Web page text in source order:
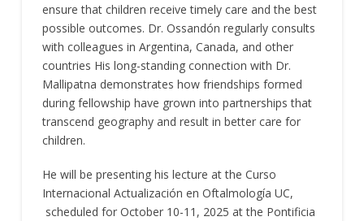
ensure that children receive timely care and the best
possible outcomes. Dr. Ossandón regularly consults
with colleagues in Argentina, Canada, and other
countries His long-standing connection with Dr.
Mallipatna demonstrates how friendships formed
during fellowship have grown into partnerships that
transcend geography and result in better care for
children.
He will be presenting his lecture at the Curso
Internacional Actualización en Oftalmología UC,
scheduled for October 10-11, 2025 at the Pontificia